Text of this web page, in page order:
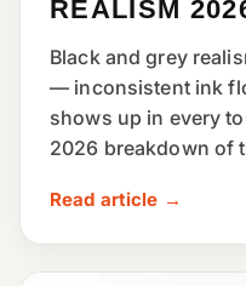
REALISM
Black and grey
— inconsistent ink
shows up in every
2026 breakdown of
Read article →